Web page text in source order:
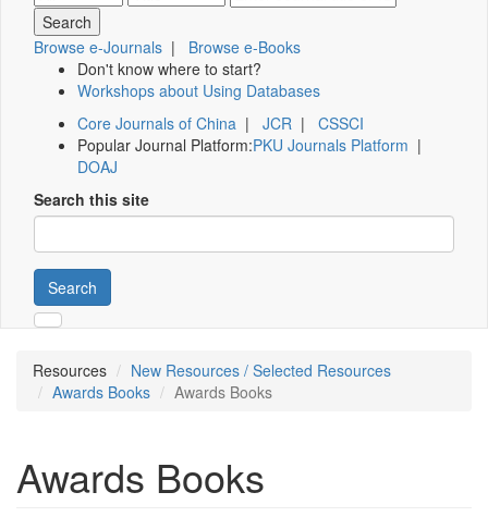
Browse e-Journals | Browse e-Books
Don't know where to start?
Workshops about Using Databases
Core Journals of China | JCR | CSSCI
Popular Journal Platform:PKU Journals Platform |
DOAJ
Search this site
Search
Resources
New Resources / Selected Resources
Awards Books
Awards Books
Awards Books